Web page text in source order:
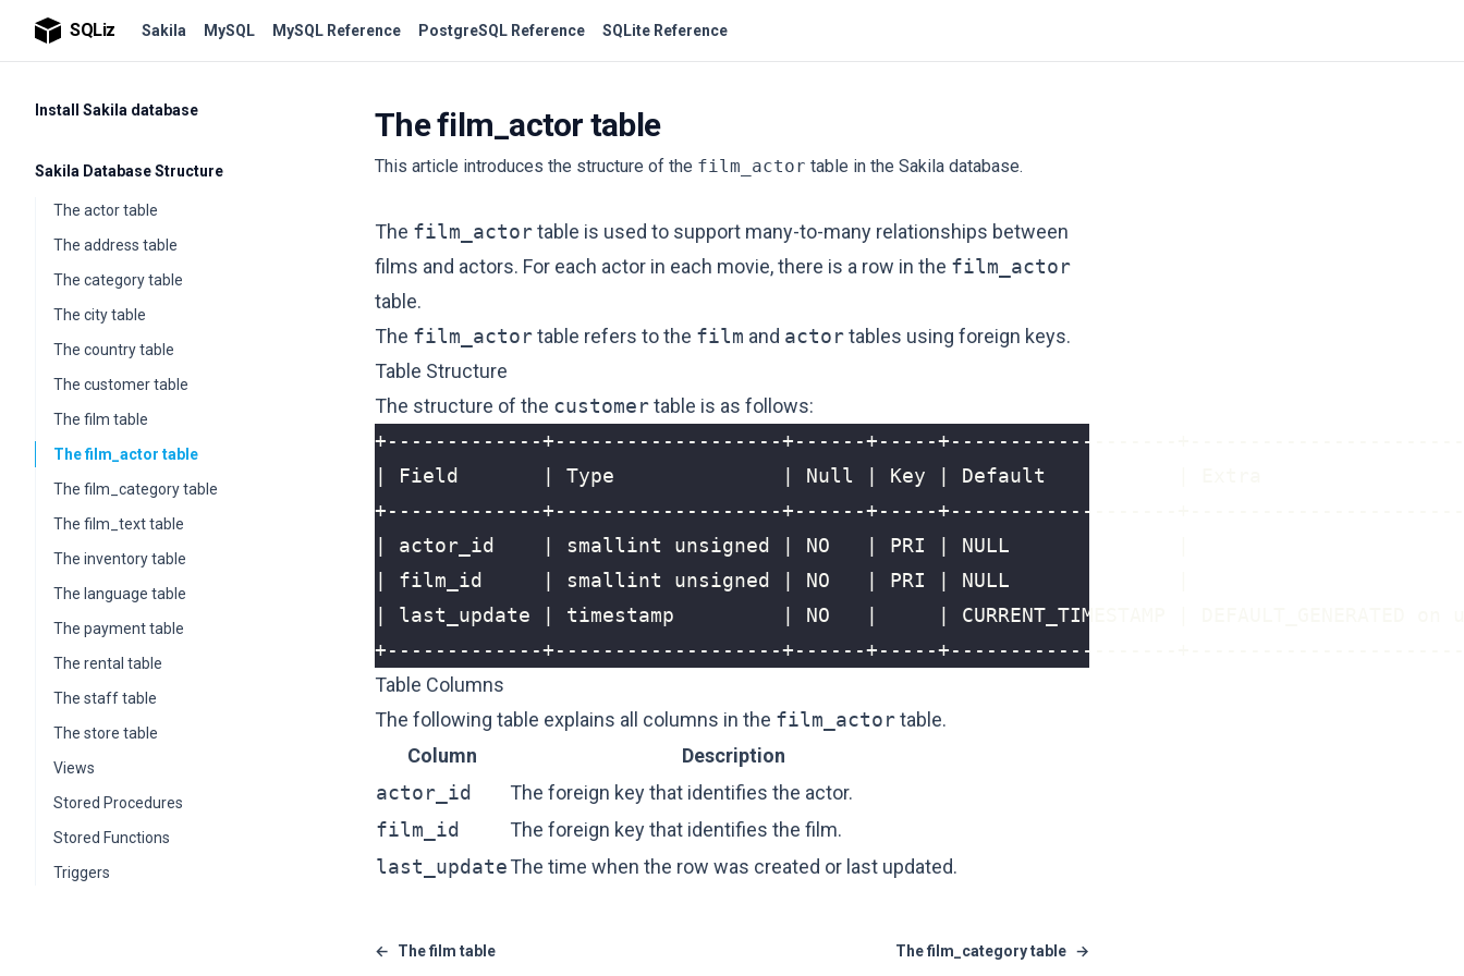
SQLiz Sakila MySQL MySQL Reference PostgreSQL Reference SQLite Reference
Install Sakila database
Sakila Database Structure
The actor table
The address table
The category table
The city table
The country table
The customer table
The film table
The film_actor table
The film_category table
The film_text table
The inventory table
The language table
The payment table
The rental table
The staff table
The store table
Views
Stored Procedures
Stored Functions
Triggers
The film_actor table
This article introduces the structure of the film_actor table in the Sakila database.
The film_actortable is used to support many-to-many relationships between
films and actors. For each actor in each movie, there is a row in the film_actor
table.
The film_actortable refers to the film and actortables using foreign keys.
Table Structure
The structure of the customertable is as follows:
Table Columns
The following table explains all columns in the film_actortable.
Column
Description
actor_id
The foreign key that identifies the actor.
film_id
The foreign key that identifies the film.
last_updateThe time when the row was created or last updated.
← The film table The film_category table →